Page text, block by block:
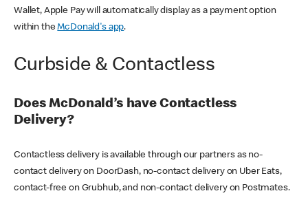
Wallet, Apple Pay will automatically display as a payment option
within theMcDonald's app.
Curbside & Contactless
Does McDonald’s have Contactless
Delivery?
Contactless delivery is available through our partners as no-
contact delivery on DoorDash, no-contact delivery on Uber Eats,
contact-free on Grubhub, and non-contact delivery on Postmates.